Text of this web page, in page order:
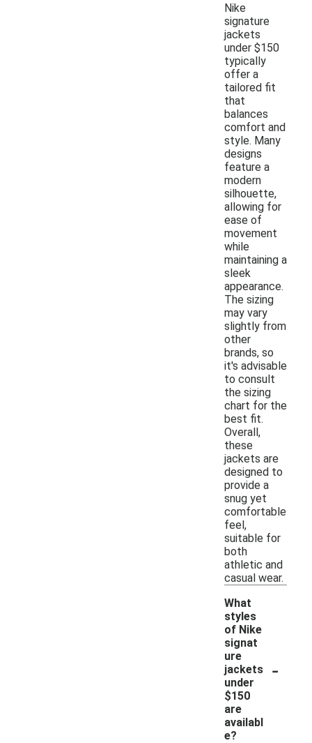
Nike
signature
jackets
under $150
typically
offer a
tailored fit
that
balances
comfort and
style. Many
designs
feature a
modern
silhouette,
allowing for
ease of
movement
while
maintaining a
sleek
appearance.
The sizing
may vary
slightly from
other
brands, so
it's advisable
to consult
the sizing
chart for the
best fit.
Overall,
these
jackets are
designed to
provide a
snug yet
comfortable
feel,
suitable for
both
athletic and
casual wear.
What
styles
of Nike
signat
ure
jackets
under
$150
are
availabl
e?
-